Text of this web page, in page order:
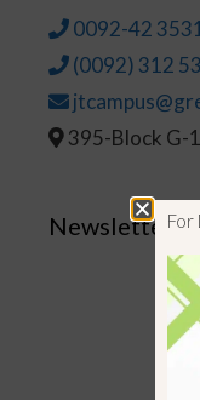
0092-42
(0092) 312
395-Block G-
NewsletterFor